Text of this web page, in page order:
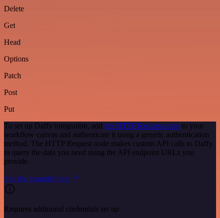
Delete
Get
Head
Options
Patch
Post
Put
To set up Daffy integration, add the HTTP Request node to your
workflow canvas and authenticate it using a generic authentication
method. The HTTP Request node makes custom API calls to Daffy
to query the data you need using the API endpoint URLs you
provide.
See the example here
Requires additional credentials set up